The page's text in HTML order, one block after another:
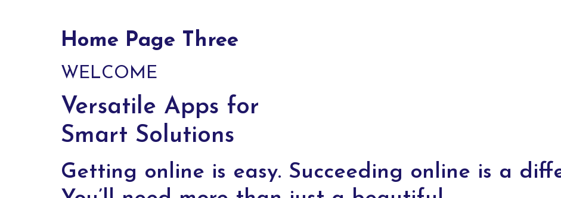
Home Page Three
WELCOME
Versatile Apps for
Smart Solutions
Getting online is easy. Succeeding online is a